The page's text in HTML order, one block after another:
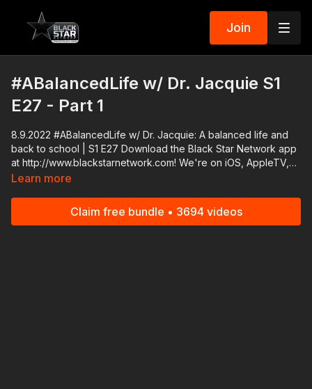
Join
#ABalancedLife w/ Dr. Jacquie S1
E27 - Part 1
8.9.2022 #ABalancedLife w/ Dr. Jacquie: A balanced life and
back to school | S1 E27 Download the Black Star Network app
at http://www.blackstarnetwork.com! We're on iOS, AppleTV,
Android, AndroidTV, Roku, FireTV, XBox and SamsungTV. The
Copyright Act 1976, allowance is made for "fair use" for
Learn more
Claim free bundle • 3694 videos